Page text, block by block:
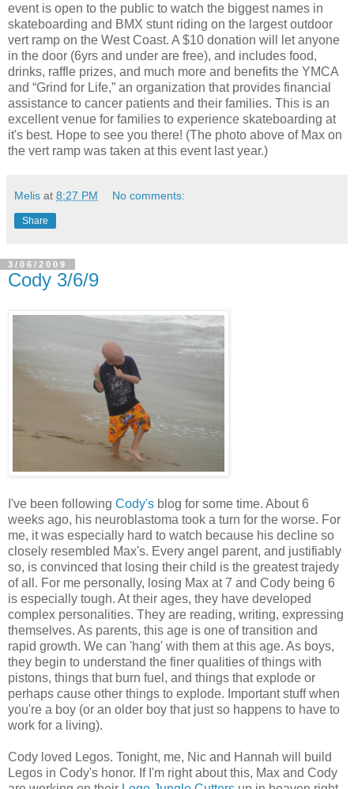
event is open to the public to watch the biggest names in
skateboarding and BMX stunt riding on the largest outdoor
vert ramp on the West Coast. A $10 donation will let anyone
in the door (6yrs and under are free), and includes food,
drinks, raffle prizes, and much more and benefits the YMCA
and “Grind for Life,” an organization that provides financial
assistance to cancer patients and their families. This is an
excellent venue for families to experience skateboarding at
it's best. Hope to see you there! (The photo above of Max on
the vert ramp was taken at this event last year.)
Melis at 8:27 PM No comments:
Share
3/06/2009
Cody 3/6/9
I've been following Cody's blog for some time. About 6
weeks ago, his neuroblastoma took a turn for the worse. For
me, it was especially hard to watch because his decline so
closely resembled Max's. Every angel parent, and justifiably
so, is convinced that losing their child is the greatest trajedy
of all. For me personally, losing Max at 7 and Cody being 6
is especially tough. At their ages, they have developed
complex personalities. They are reading, writing, expressing
themselves. As parents, this age is one of transition and
rapid growth. We can 'hang' with them at this age. As boys,
they begin to understand the finer qualities of things with
pistons, things that burn fuel, and things that explode or
perhaps cause other things to explode. Important stuff when
you're a boy (or an older boy that just so happens to have to
work for a living).
Cody loved Legos. Tonight, me, Nic and Hannah will build
Legos in Cody's honor. If I'm right about this, Max and Cody